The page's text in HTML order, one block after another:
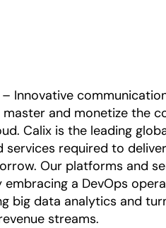
– Innovative
and monetize the
Calix is the leading
services required to
Our platforms and
a DevOps
big data analytics and
streams.